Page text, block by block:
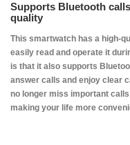
Supports Bluetooth
quality
This smartwatch has a high-
easily read and operate it
is that it also supports
answer calls and enjoy clear
no longer miss important
making your life more